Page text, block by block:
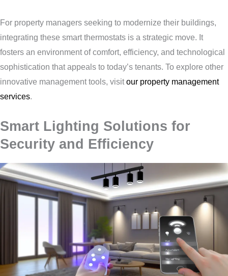
For property managers seeking to modernize their buildings,
integrating these smart thermostats is a strategic move. It
fosters an environment of comfort, efficiency, and technological
sophistication that appeals to today’s tenants. To explore other
innovative management tools, visitour property management
services.
Smart Lighting Solutions for
Security and Efficiency